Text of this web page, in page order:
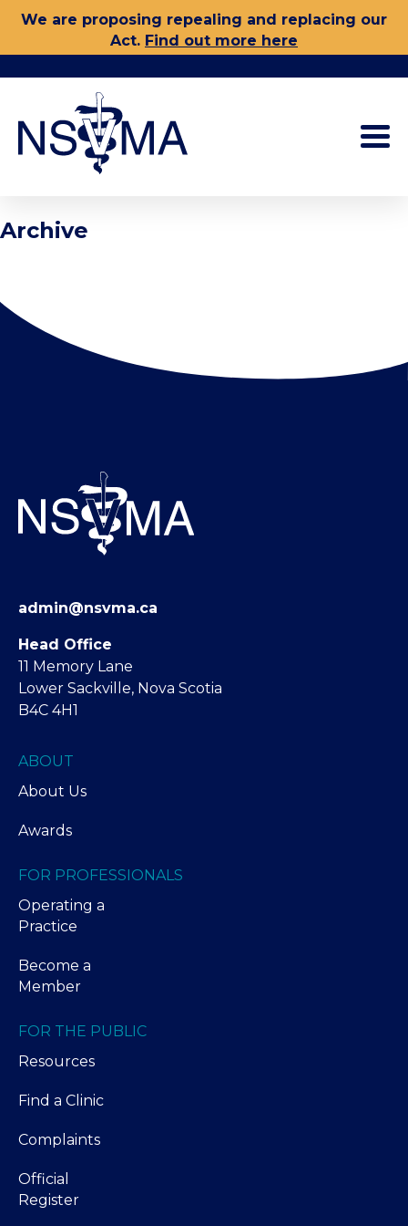
Skip
content
We are proposing repealing and replacing our
Act. Find out more here
Archive
admin@nsvma.ca
Head Office
11 Memory Lane
Lower Sackville, Nova Scotia
B4C 4H1
ABOUT
About Us
Awards
FOR PROFESSIONALS
Operating a
Practice
Become a
Member
FOR THE PUBLIC
Resources
Find a Clinic
Complaints
Official
Register